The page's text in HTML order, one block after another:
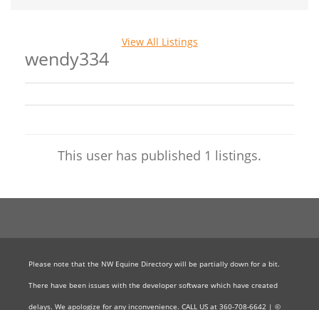
View All Listings
wendy334
This user has published 1 listings.
Please note that the NW Equine Directory will be partially down for a bit.
There have been issues with the developer software which have created
delays. We apologize for any inconvenience. CALL US at 360-708-6642 | ©